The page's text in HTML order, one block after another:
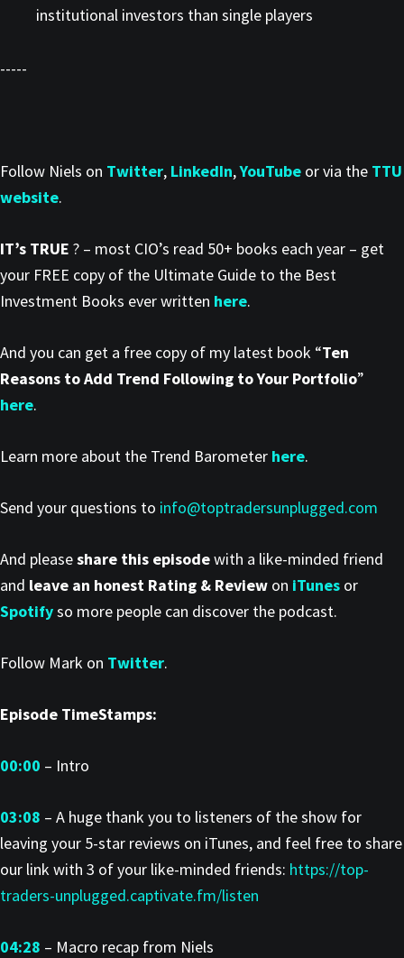
institutional investors than single players
-----
Follow Niels on Twitter, LinkedIn,YouTube or via the TTU
website.
IT’s TRUE ? – most CIO’s read 50+ books each year – get
your FREE copy of the Ultimate Guide to the Best
Investment Books ever written here.
And you can get a free copy of my latest book “Ten
Reasons to Add Trend Following to Your Portfolio”
here.
Learn more about the Trend Barometer here.
Send your questions to info@toptradersunplugged.com
And pleaseshare this episodewith a like-minded friend
and leave an honest Rating & Review on iTunes or
Spotifyso more people can discover the podcast.
Follow Mark on Twitter.
Episode TimeStamps:
00:00 – Intro
03:08 – A huge thank you to listeners of the show for
leaving your 5-star reviews on iTunes, and feel free to share
our link with 3 of your like-minded friends: https://top-
traders-unplugged.captivate.fm/listen
04:28 – Macro recap from Niels